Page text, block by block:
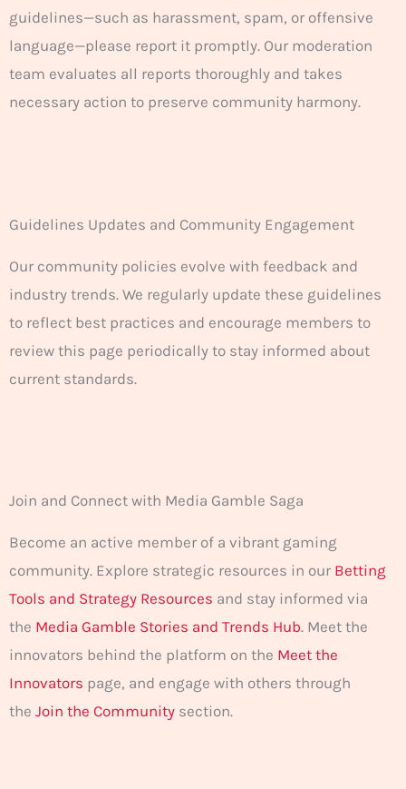
guidelines—such as harassment, spam, or offensive
language—please report it promptly. Our moderation
team evaluates all reports thoroughly and takes
necessary action to preserve community harmony.
Guidelines Updates and Community Engagement
Our community policies evolve with feedback and
industry trends. We regularly update these guidelines
to reflect best practices and encourage members to
review this page periodically to stay informed about
current standards.
Join and Connect with Media Gamble Saga
Become an active member of a vibrant gaming
community. Explore strategic resources in our Betting
Tools and Strategy Resources and stay informed via
the Media Gamble Stories and Trends Hub. Meet the
innovators behind the platform on the Meet the
Innovators page, and engage with others through
the Join the Community section.